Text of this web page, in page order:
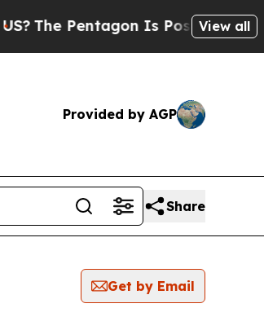
The Pentagon Is Posting Cryptic
View all
Provided by AGP
Share
Get by Email